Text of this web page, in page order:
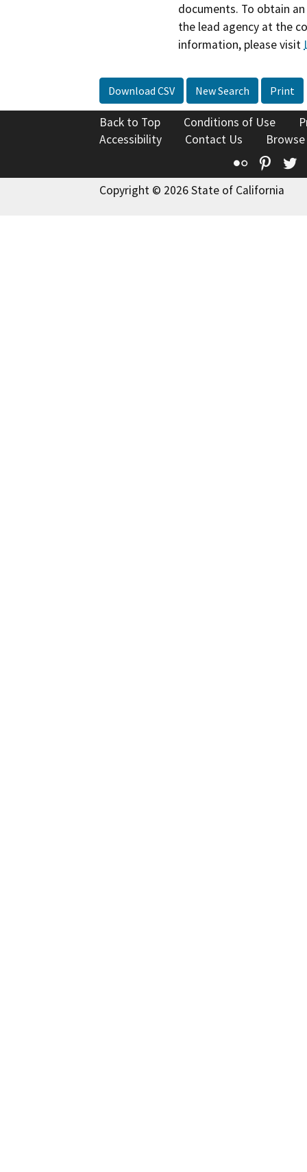
documents. To obtain
the lead agency at the
information, please visit
Download CSV New Search Print
Back to Top Conditions of Use
Accessibility
Contact Us
Flickr
Copyright © 2026 State of California